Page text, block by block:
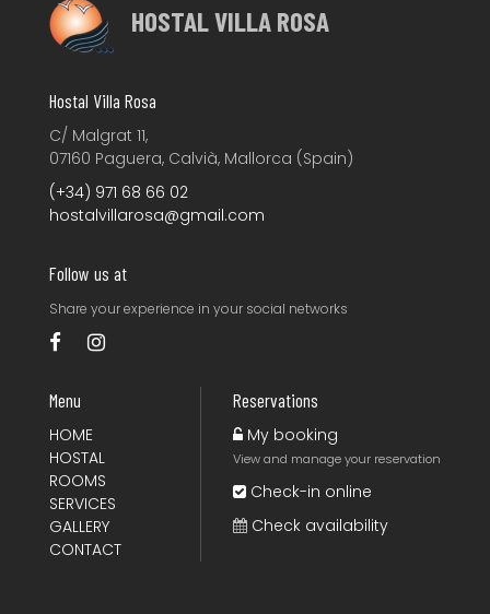
HOSTAL VILLA ROSA
Hostal Villa Rosa
C/ Malgrat 11,
07160 Paguera, Calvià, Mallorca (Spain)
(+34) 971 68 66 02
hostalvillarosa@gmail.com
Follow us at
Share your experience in your social networks
Menu
HOME
HOSTAL
ROOMS
SERVICES
GALLERY
CONTACT
Reservations
My booking
View and manage your reservation
Check-in online
Check availability